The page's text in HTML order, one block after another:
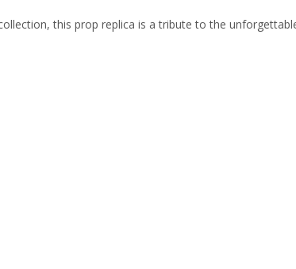
this prop replica is a tribute to the